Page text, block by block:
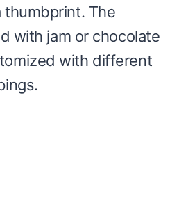
The
with jam or chocolate
with different